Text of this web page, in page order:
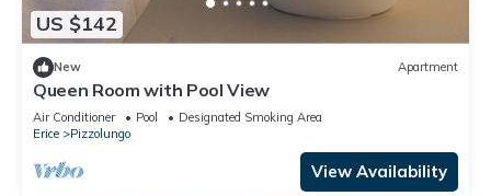
US $142
New Apartment
Queen Room with Pool View
Air Conditioner Pool
Designated Smoking Area
Erice
Pizzolungo
View Availability